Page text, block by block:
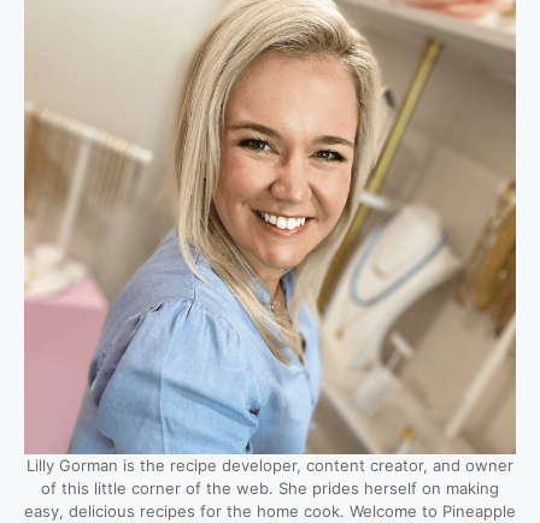
Lilly Gorman is the recipe developer, content creator, and owner
of this little corner of the web. She prides herself on making
easy, delicious recipes for the home cook. Welcome to Pineapple